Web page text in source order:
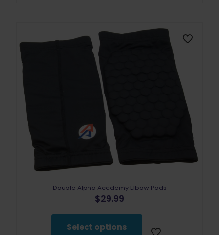
Double Alpha Academy Elbow Pads
$29.99
Select options
has